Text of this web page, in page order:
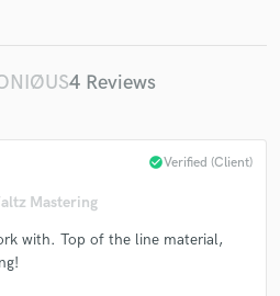
4 Reviews
Mastering
check_circleVerified (Client)
with. Top of the line material,